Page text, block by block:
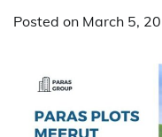
Posted on March 5,